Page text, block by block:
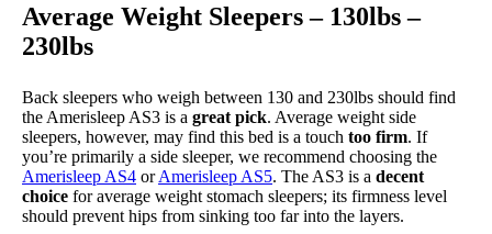
Average Weight Sleepers – 130lbs –
230lbs
Back sleepers who weigh between 130 and 230lbs should find
the Amerisleep AS3 is a great pick. Average weight side
sleepers, however, may find this bed is a touch too firm. If
you’re primarily a side sleeper, we recommend choosing the
Amerisleep AS4 orAmerisleep AS5. The AS3 is a decent
choice for average weight stomach sleepers; its firmness level
should prevent hips from sinking too far into the layers.